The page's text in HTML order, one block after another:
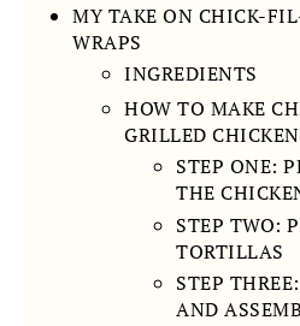
MY TAKE ON CHICK-
WRAPS
INGREDIENTS
HOW TO MAKE
GRILLED
STEP ONE:
THE
STEP TWO:
TORTILLAS
STEP
AND